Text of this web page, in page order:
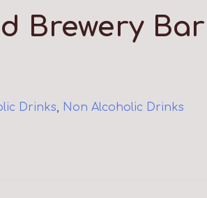
Brewery Bar
Drinks, Non Alcoholic Drinks